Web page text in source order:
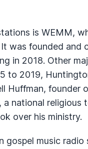
is WEMM,
was founded
in 2018. Other
to 2019,
Huffman, founder
a national religious
over his ministry.
gospel music radio